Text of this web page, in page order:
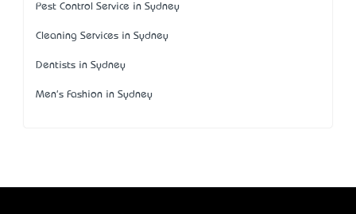
Pest Control Service in Sydney
Cleaning Services in Sydney
Dentists in Sydney
Men's Fashion in Sydney